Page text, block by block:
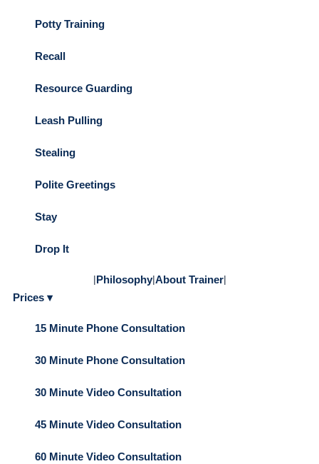
Potty Training
Recall
Resource Guarding
Leash Pulling
Stealing
Polite Greetings
Stay
Drop It
|Philosophy|About Trainer|
Prices ▾
15 Minute Phone Consultation
30 Minute Phone Consultation
30 Minute Video Consultation
45 Minute Video Consultation
60 Minute Video Consultation